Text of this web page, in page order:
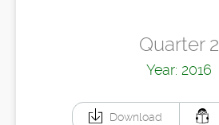
Quarter 2
Year: 2016
Download